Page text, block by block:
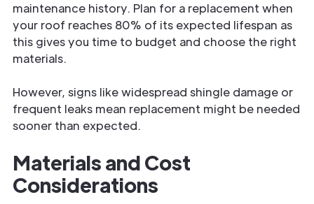
maintenance history. Plan for a replacement when
your roof reaches 80% of its expected lifespan as
this gives you time to budget and choose the right
materials.
However, signs like widespread shingle damage or
frequent leaks mean replacement might be needed
sooner than expected.
Materials and Cost
Considerations